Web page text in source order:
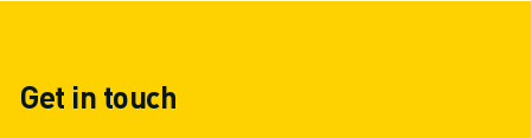
Get in touch